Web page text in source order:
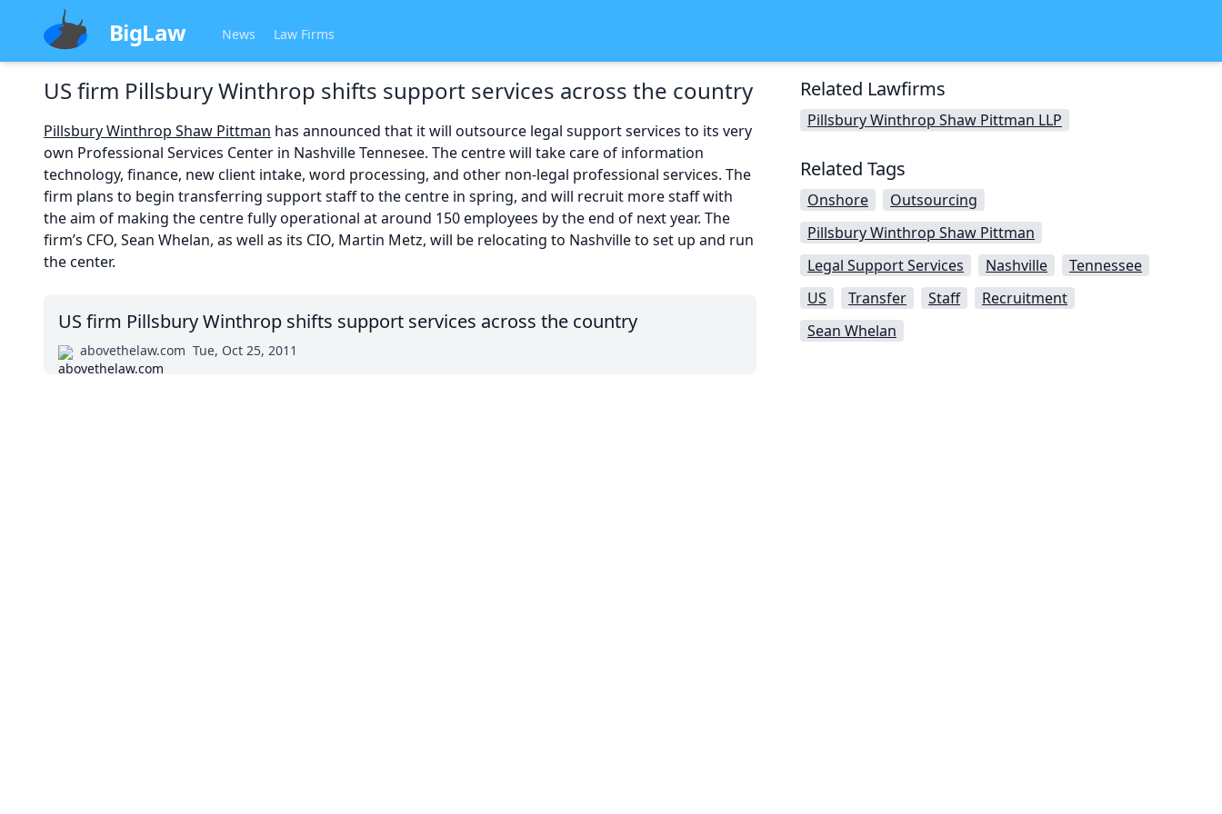
BigLaw News Law Firms
US firm Pillsbury Winthrop shifts support services across the country
Pillsbury Winthrop Shaw Pittman has announced that it will outsource legal support services to its very
own Professional Services Center in Nashville Tennesee. The centre will take care of information
technology, finance, new client intake, word processing, and other non-legal professional services. The
firm plans to begin transferring support staff to the centre in spring, and will recruit more staff with
the aim of making the centre fully operational at around 150 employees by the end of next year. The
firm’s CFO, Sean Whelan, as well as its CIO, Martin Metz, will be relocating to Nashville to set up and run
the center.
US firm Pillsbury Winthrop shifts support services across the country
abovethelaw.com Tue, Oct 25, 2011
Related Lawfirms
Pillsbury Winthrop Shaw Pittman LLP
Related Tags
Onshore
Outsourcing
Pillsbury Winthrop Shaw Pittman
Legal Support Services
Nashville
Tennessee
US
Transfer Staff
Recruitment
Sean Whelan